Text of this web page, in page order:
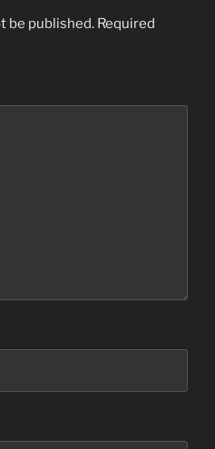
be published. Required